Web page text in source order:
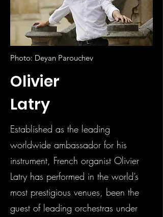
Photo: Deyan Parouchev
Olivier
Latry
Established as the leading
worldwide ambassador for his
instrument, French organist Olivier
Latry has performed in the world’s
most prestigious venues, been the
guest of leading orchestras under